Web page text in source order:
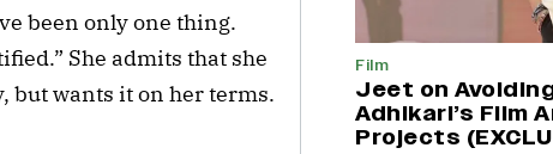
been only one thing.
She admits that she
but wants it on her terms.
In
Film
Jeet on
Adhikari’s Film
Projects